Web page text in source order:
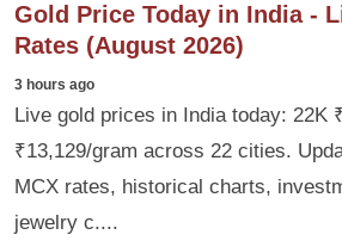
Gold Price Today in India -
Rates (August 2026)
3 hours ago
Live gold prices in India today: 22K
₹13,129/gram across 22 cities.
MCX rates, historical charts,
jewelry c....